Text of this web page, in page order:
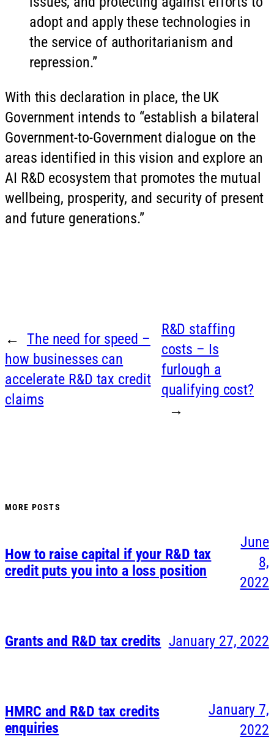
adopt and apply these technologies in
the service of authoritarianism and
repression.”
With this declaration in place, the UK
Government intends to “establish a bilateral
Government-to-Government dialogue on the
areas identified in this vision and explore an
AI R&D ecosystem that promotes the mutual
wellbeing, prosperity, and security of present
and future generations.”
← The need for speed –
how businesses can
accelerate R&D tax credit
claims
R&D staffing
costs – Is
furlough a
qualifying cost?
→
MORE POSTS
How to raise capital if your R&D tax
credit puts you into a loss position
June
8,
2022
Grants and R&D tax credits January 27, 2022
HMRC and R&D tax credits
enquiries
January 7,
2022